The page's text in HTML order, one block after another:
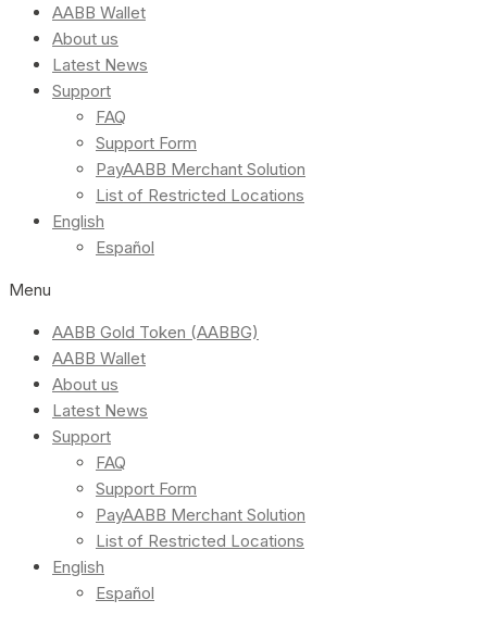
AABB Wallet
About us
Latest News
Support
FAQ
Support Form
PayAABB Merchant Solution
List of Restricted Locations
English
Español
Menu
AABB Gold Token (AABBG)
AABB Wallet
About us
Latest News
Support
FAQ
Support Form
PayAABB Merchant Solution
List of Restricted Locations
English
Español